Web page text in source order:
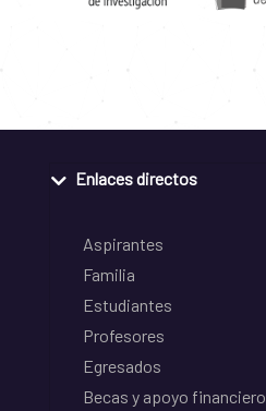
Enlaces directos
Aspirantes
Familia
Estudiantes
Profesores
Egresados
Becas y apoyo financiero